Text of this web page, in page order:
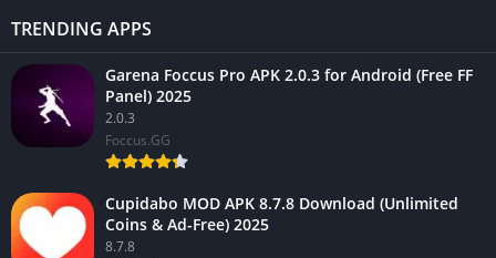
TRENDING APPS
Garena Foccus Pro APK 2.0.3 for Android (Free FF
Panel) 2025
2.0.3
Foccus.GG
Cupidabo MOD APK 8.7.8 Download (Unlimited
Coins & Ad-Free) 2025
8.7.8